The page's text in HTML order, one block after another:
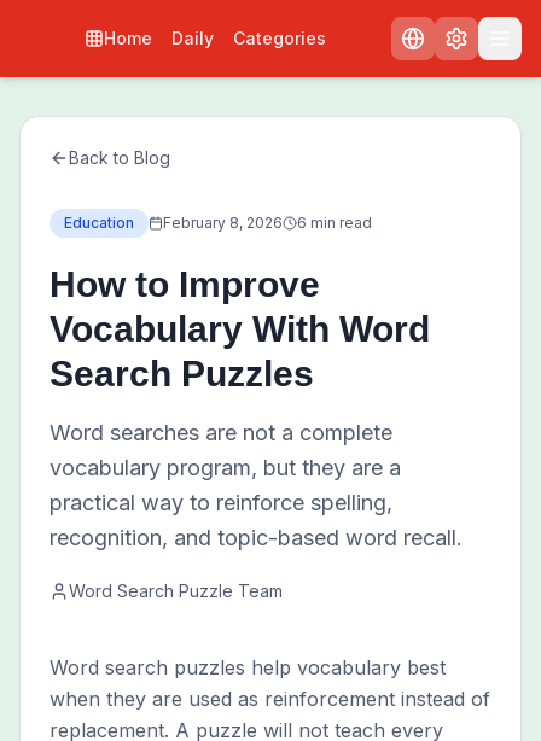
Home Daily Categories
Back to Blog
Education February 8, 2026 6 min read
How to Improve
Vocabulary With Word
Search Puzzles
Word searches are not a complete
vocabulary program, but they are a
practical way to reinforce spelling,
recognition, and topic-based word recall.
Word Search Puzzle Team
Word search puzzles help vocabulary best
when they are used as reinforcement instead of
replacement. A puzzle will not teach every